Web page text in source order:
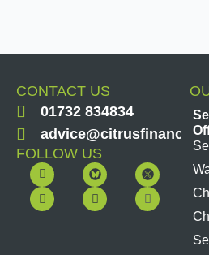
CONTACT US
01732 834834
FOLLOW US
F
a
c
e
Y
o
u
t
L
i
n
k
I
n
s
t